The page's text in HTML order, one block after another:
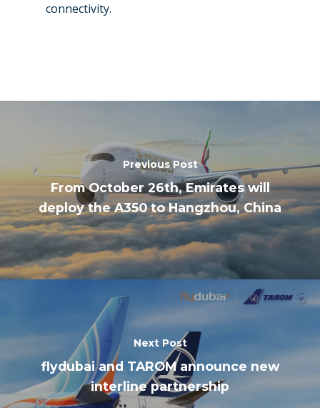
connectivity.
Previous Post
From October 26th, Emirates will
deploy the A350 to Hangzhou, China
Next Post
flydubai and TAROM announce new
interline partnership